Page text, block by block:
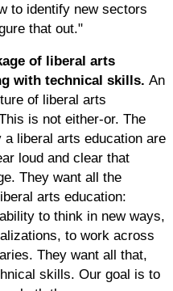
to identify new sectors
that out."
of liberal arts
with technical skills. An
of liberal arts
is not either-or. The
liberal arts education are
loud and clear that
They want all the
arts education:
to think in new ways,
to work across
They want all that,
skills. Our goal is to